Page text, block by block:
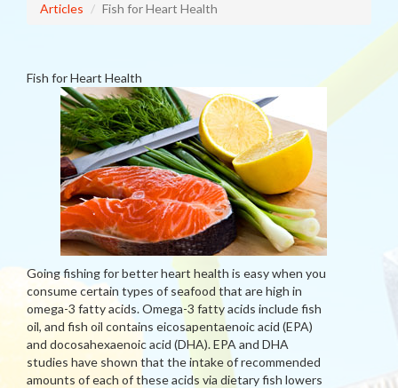
Articles
Fish for Heart Health
Fish for Heart Health
Going fishing for better heart health is easy when you
consume certain types of seafood that are high in
omega-3 fatty acids. Omega-3 fatty acids include fish
oil, and fish oil contains eicosapentaenoic acid (EPA)
and docosahexaenoic acid (DHA). EPA and DHA
studies have shown that the intake of recommended
amounts of each of these acids via dietary fish lowers